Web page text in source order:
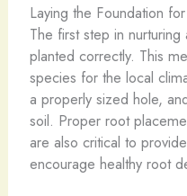
Laying the Foundation
The first step in
planted correctly. This
species for the local
a properly sized hole,
soil. Proper root
are also critical to
encourage healthy root